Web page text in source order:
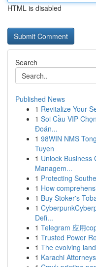
HTML is disabled
Search
Published News
1 Revitalize Your
1 Soi Cầu VIP
Đoán...
1 98WIN NMS
Tuyen
1 Unlock Business
Managem...
1 Protecting
1 How
1 Buy Stoker's
1
Defi...
1 Telegram 应用
1 Trusted Power
1 The evolving
1 Karachi